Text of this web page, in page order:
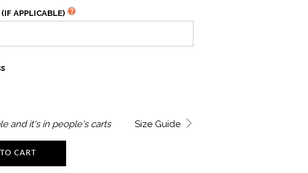
APPLICABLE)
Size Guide
and it's in people's carts
CART